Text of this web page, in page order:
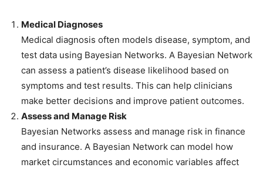
Medical Diagnoses
Medical diagnosis often models disease, symptom, and
test data using Bayesian Networks. A Bayesian Network
can assess a patient’s disease likelihood based on
symptoms and test results. This can help clinicians
make better decisions and improve patient outcomes.
Assess and Manage Risk
Bayesian Networks assess and manage risk in finance
and insurance. A Bayesian Network can model how
market circumstances and economic variables affect